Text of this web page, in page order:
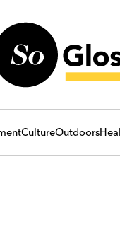
CultureOutdoors